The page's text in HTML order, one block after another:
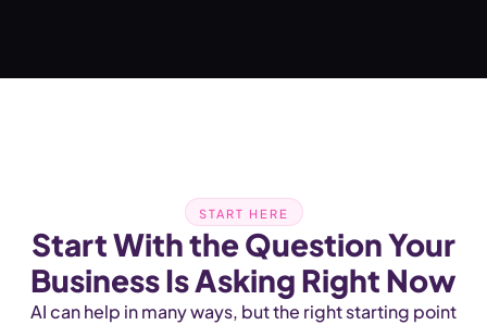
START HERE
Start With the Question Your
Business Is Asking Right Now
AI can help in many ways, but the right starting point